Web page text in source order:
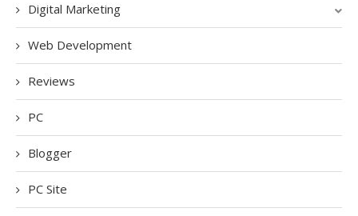
Digital Marketing
Web Development
Reviews
PC
Blogger
PC Site